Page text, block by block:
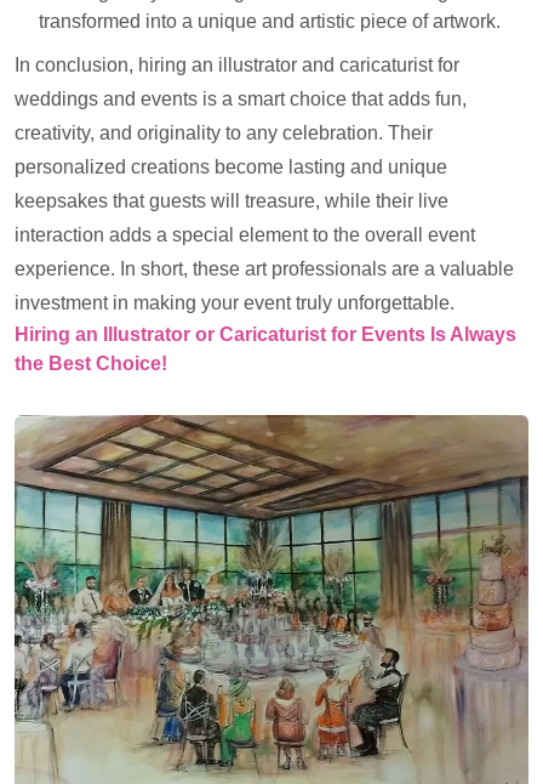
transformed into a unique and artistic piece of artwork.
In conclusion, hiring an illustrator and caricaturist for
weddings and events is a smart choice that adds fun,
creativity, and originality to any celebration. Their
personalized creations become lasting and unique
keepsakes that guests will treasure, while their live
interaction adds a special element to the overall event
experience. In short, these art professionals are a valuable
investment in making your event truly unforgettable.
Hiring an Illustrator or Caricaturist for Events Is Always
the Best Choice!